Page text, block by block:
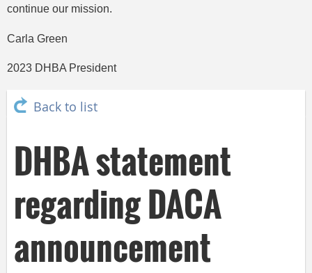
continue our mission.
Carla Green
2023 DHBA President
Back to list
DHBA statement
regarding DACA
announcement